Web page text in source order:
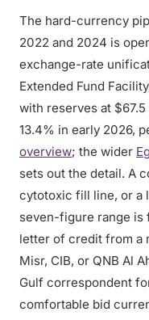
The hard-currency
2022 and 2024 is
exchange-rate
Extended Fund
with reserves at
13.4% in early 2026,
overview; the wider
sets out the detail. A
cytotoxic fill line, or a
seven-figure range is
letter of credit from a
Misr, CIB, or QNB Al
Gulf correspondent
comfortable bid